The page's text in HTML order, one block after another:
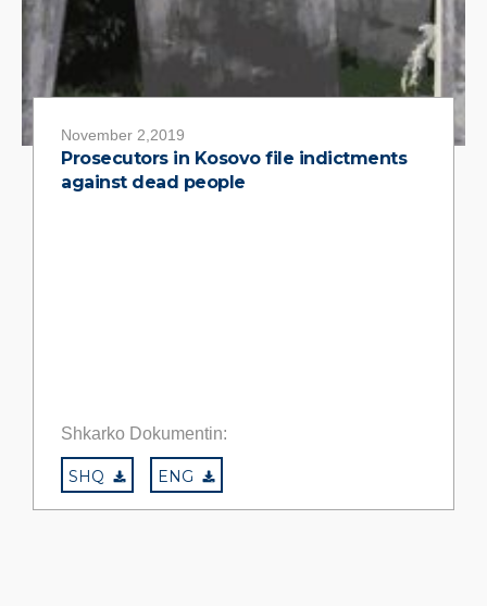
November 2,2019
Prosecutors in Kosovo file indictments
against dead people
Shkarko Dokumentin:
SHQ ENG